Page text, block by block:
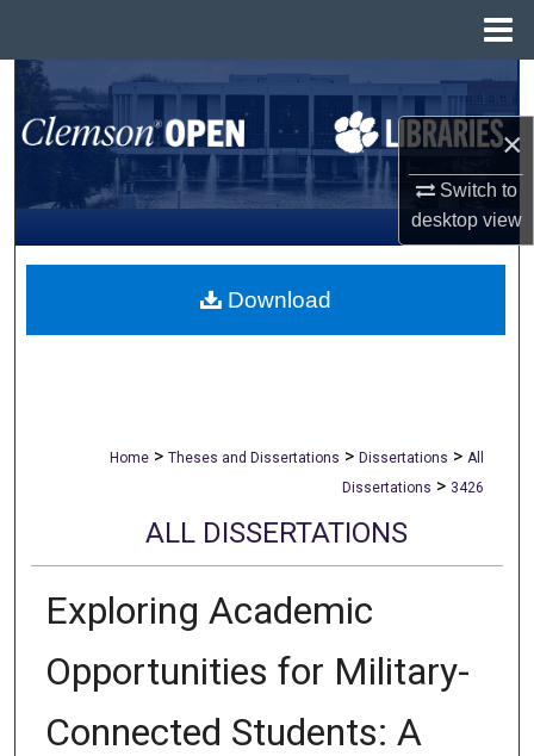
×
Switch to
desktopview
Search
Browse All Collections
My Account
About
Home > Theses and Dissertations > Dissertations > All
Dissertations > 3426
ALL DISSERTATIONS
Exploring Academic
Opportunities for Military-
Connected Students: A
Download